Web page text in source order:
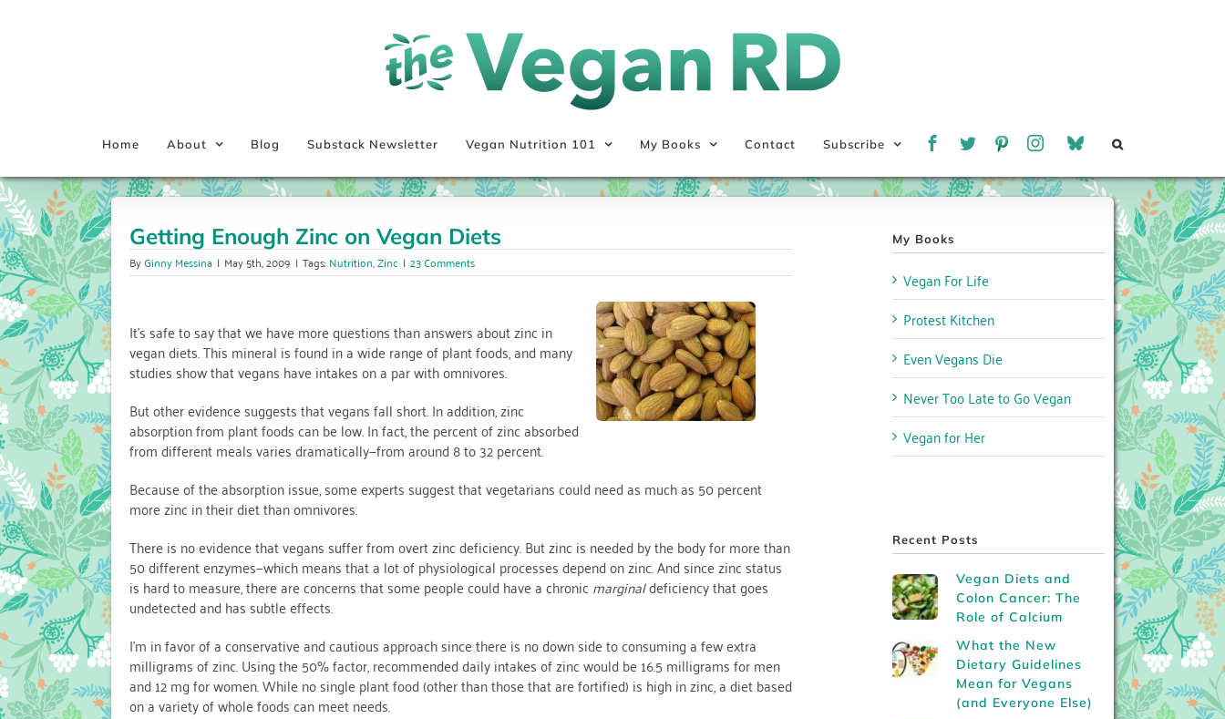
Home About Blog Substack Newsletter Vegan Nutrition 101 My Books Contact Subscribe
Getting Enough Zinc on Vegan Diets
ByGinny Messina | May 5th, 2009 | Tags:Nutrition,Zinc | 23 Comments
It’s safe to say that we have more questions than answers about zinc in
vegan diets. This mineral is found in a wide range of plant foods, and many
studies show that vegans have intakes on a par with omnivores.
But other evidence suggests that vegans fall short. In addition, zinc
absorption from plant foods can be low. In fact, the percent of zinc absorbed
from different meals varies dramatically—from around 8 to 32 percent.
Because of the absorption issue, some experts suggest that vegetarians could need as much as 50 percent
more zinc in their diet than omnivores.
There is no evidence that vegans suffer from overt zinc deficiency. But zinc is needed by the body for more than
50 different enzymes—which means that a lot of physiological processes depend on zinc. And since zinc status
is hard to measure, there are concerns that some people could have a chronicmarginaldeficiency that goes
undetected and has subtle effects.
I’m in favor of a conservative and cautious approach since there is no down side to consuming a few extra
milligrams of zinc. Using the 50% factor, recommended daily intakes of zinc would be 16.5 milligrams for men
and 12 mg for women. While no single plant food (other than those that are fortified) is high in zinc, a diet based
on a variety of whole foods can meet needs.
My Books
Vegan For Life
Protest Kitchen
Even Vegans Die
Never Too Late to Go Vegan
Vegan for Her
Recent Posts
Vegan Diets and
Colon Cancer: The
Role of Calcium
What the New
Dietary Guidelines
Mean for Vegans
(and Everyone Else)